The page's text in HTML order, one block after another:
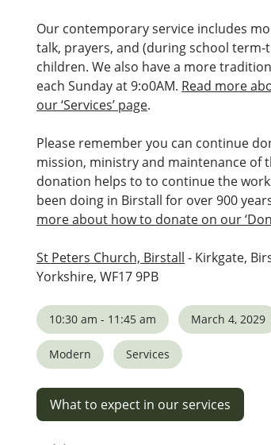
Our contemporary service includes
talk, prayers, and (during school
children. We also have a more
each Sunday at 9:o0AM. Read more
our ‘Services’ page.
Please remember you can continue
mission, ministry and maintenance of
donation helps to to continue the
been doing in Birstall for over 900
more about how to donate on our
St Peters Church, Birstall - Kirkgate,
Yorkshire, WF17 9PB
10:30 am - 11:45 am March 4, 2029
Modern Services
What to expect in our services